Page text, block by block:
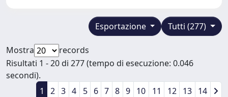
Tutti (277)
Esportazione
Mostra
records
Risultati 1 - 20 di 277 (tempo di esecuzione: 0.046
secondi).
1
2 3 4 5 6 7 8 9 10 11 12 13 14